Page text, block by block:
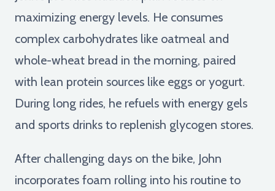
maximizing energy levels. He consumes
complex carbohydrates like oatmeal and
whole-wheat bread in the morning, paired
with lean protein sources like eggs or yogurt.
During long rides, he refuels with energy gels
and sports drinks to replenish glycogen stores.
After challenging days on the bike, John
incorporates foam rolling into his routine to